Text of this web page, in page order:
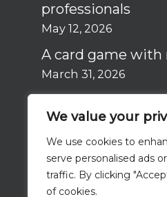
We value your
We use cookies to
serve personalised ads
traffic. By clicking
of cookies.
professionals
May 12, 2026
A card game with
March 31, 2026
Why I got
March 12, 2026